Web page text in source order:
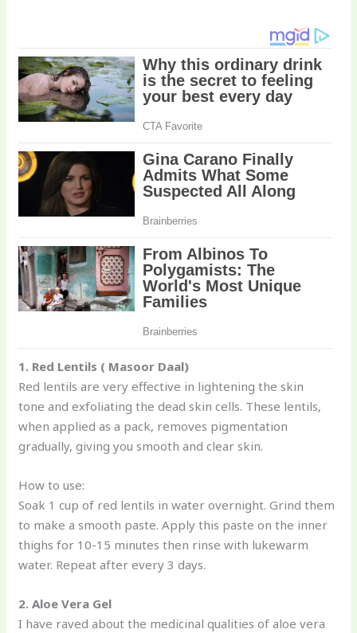
1. Red Lentils ( Masoor Daal)
Red lentils are very effective in lightening the skin
tone and exfoliating the dead skin cells. These lentils,
when applied as a pack, removes pigmentation
gradually, giving you smooth and clear skin.
How to use:
Soak 1 cup of red lentils in water overnight. Grind them
to make a smooth paste. Apply this paste on the inner
thighs for 10-15 minutes then rinse with lukewarm
water. Repeat after every 3 days.
2. Aloe Vera Gel
I have raved about the medicinal qualities of aloe vera